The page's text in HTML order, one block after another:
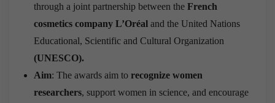
through a joint partnership between the French
cosmetics company L’Oréal and the United Nations
Educational, Scientific and Cultural Organization
(UNESCO).
Aim: The awards aim to recognize women
researchers, support women in science, and encourage